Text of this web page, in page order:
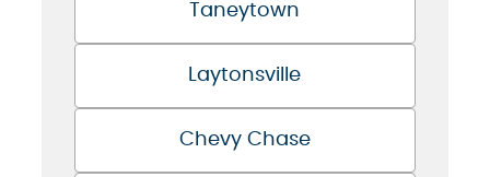
Taneytown
Laytonsville
Chevy Chase